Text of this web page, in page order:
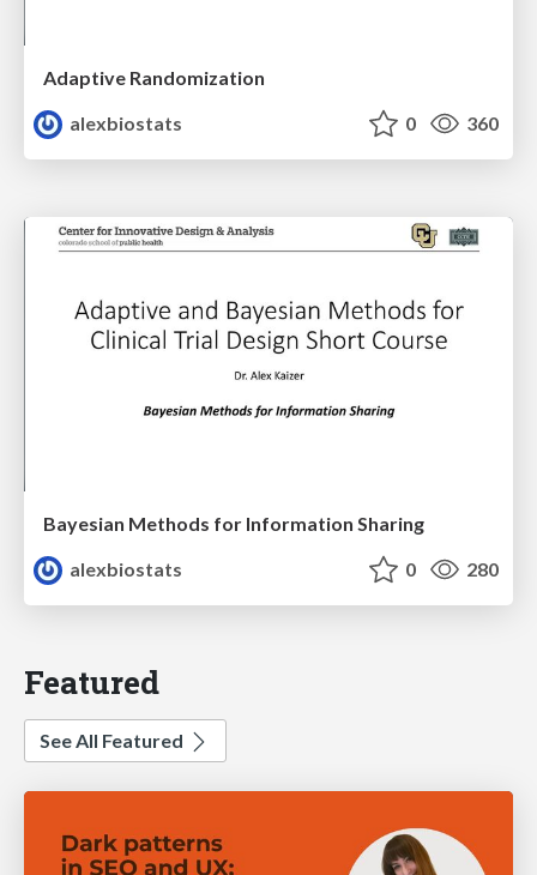
Adaptive Randomization
alexbiostats
0 360
Bayesian Methods for Information Sharing
alexbiostats
0 280
Featured
See All Featured